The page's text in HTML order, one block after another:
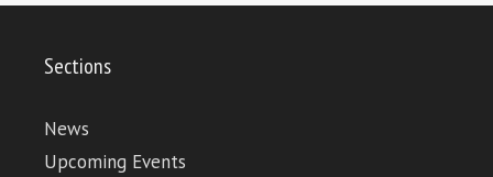
Sections
News
Upcoming Events